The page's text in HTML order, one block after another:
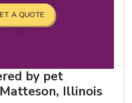
A QUOTE
by pet
Illinois